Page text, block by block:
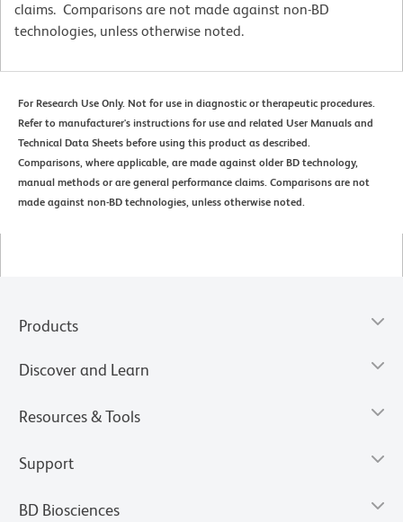
claims. Comparisons are not made against non-BD
technologies, unless otherwise noted.
For Research Use Only. Not for use in diagnostic or therapeutic procedures.
Refer to manufacturer's instructions for use and related User Manuals and
Technical Data Sheets before using this product as described.
Comparisons, where applicable, are made against older BD technology,
manual methods or are general performance claims. Comparisons are not
made against non-BD technologies, unless otherwise noted.
Products
Discover and Learn
Resources & Tools
Support
BD Biosciences